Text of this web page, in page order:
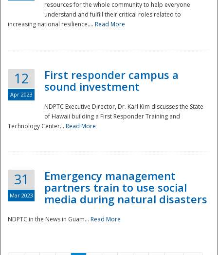
resources for the whole community to help everyone
understand and fulfill their critical roles related to
increasing national resilience.... Read More
12
Apr 2023
First responder campus a
sound investment
NDPTC Executive Director, Dr. Karl Kim discusses the State
of Hawaii building a First Responder Training and
Technology Center... Read More
31
Mar 2023
Emergency management
partners train to use social
media during natural disasters
NDPTC in the News in Guam... Read More